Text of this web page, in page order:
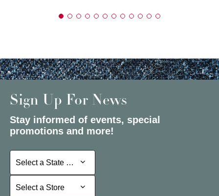
Sign Up For News
Stay informed of events, special
promotions and more!
Select a State or Province
Select a State or Province
Select a Store
Select a Store